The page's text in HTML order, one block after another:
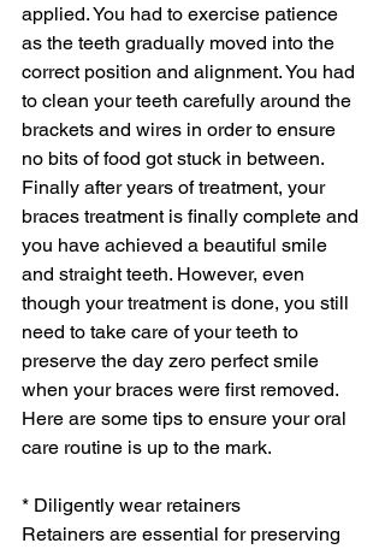
applied. You had to exercise patience
as the teeth gradually moved into the
correct position and alignment. You had
to clean your teeth carefully around the
brackets and wires in order to ensure
no bits of food got stuck in between.
Finally after years of treatment, your
braces treatment is finally complete and
you have achieved a beautiful smile
and straight teeth. However, even
though your treatment is done, you still
need to take care of your teeth to
preserve the day zero perfect smile
when your braces were first removed.
Here are some tips to ensure your oral
care routine is up to the mark.
* Diligently wear retainers
Retainers are essential for preserving